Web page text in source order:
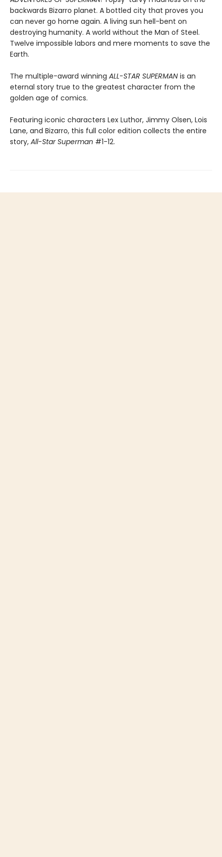
backwards Bizarro planet. A bottled city that proves you
can never go home again. A living sun hell-bent on
destroying humanity. A world without the Man of Steel.
Twelve impossible labors and mere moments to save the
Earth.
The multiple-award winning ALL-STAR SUPERMAN is an
eternal story true to the greatest character from the
golden age of comics.
Featuring iconic characters Lex Luthor, Jimmy Olsen, Lois
Lane, and Bizarro, this full color edition collects the entire
story, All-Star Superman #1-12.